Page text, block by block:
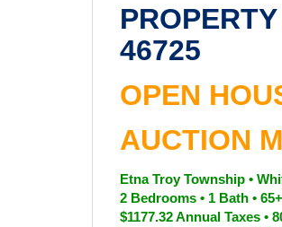
46725
OPEN
AUCTION
Etna Troy Township •
2 Bedrooms • 1 Bath •
$1177.32 Annual Taxes •